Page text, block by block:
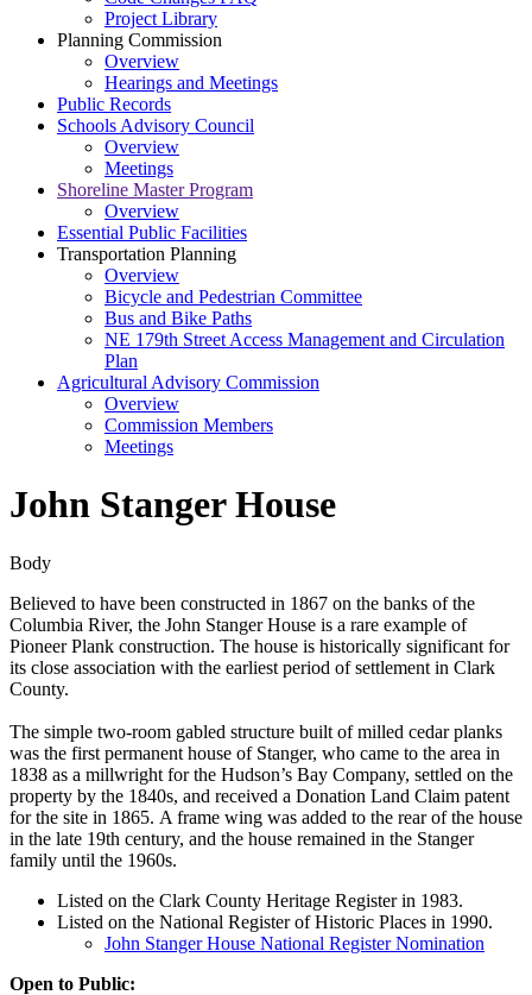
Project Library
Planning Commission
Overview
Hearings and Meetings
Public Records
Schools Advisory Council
Overview
Meetings
Shoreline Master Program
Overview
Essential Public Facilities
Transportation Planning
Overview
Bicycle and Pedestrian Committee
Bus and Bike Paths
NE 179th Street Access Management and Circulation
Plan
Agricultural Advisory Commission
Overview
Commission Members
Meetings
John Stanger House
Body
Believed to have been constructed in 1867 on the banks of the
Columbia River, the John Stanger House is a rare example of
Pioneer Plank construction. The house is historically significant for
its close association with the earliest period of settlement in Clark
County.
The simple two-room gabled structure built of milled cedar planks
was the first permanent house of Stanger, who came to the area in
1838 as a millwright for the Hudson’s Bay Company, settled on the
property by the 1840s, and received a Donation Land Claim patent
for the site in 1865. A frame wing was added to the rear of the house
in the late 19th century, and the house remained in the Stanger
family until the 1960s.
Listed on the Clark County Heritage Register in 1983.
Listed on the National Register of Historic Places in 1990.
John Stanger House National Register Nomination
Open to Public: